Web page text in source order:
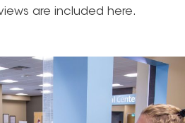
are included here.